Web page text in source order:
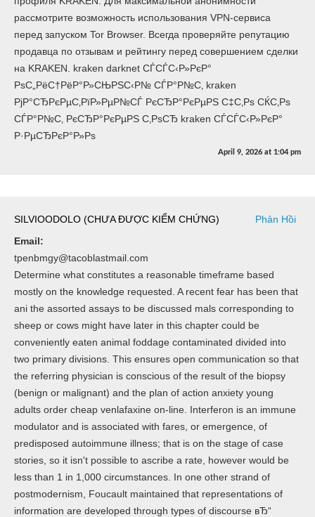
рассмотрите возможность использования VPN-сервиса
перед запуском Tor Browser. Всегда проверяйте репутацию
продавца по отзывам и рейтингу перед совершением сделки
на KRAKEN. kraken darknet СЃСЃС‹Р»РєР°
РѕС„РёС†РёР°Р»СЊРЅС‹Р№ СЃР°Р№С‚ kraken
РјР°СЂРєРµС‚РїР»РµР№СЃ РєСЂР°РєРµРЅ С‡С‚Рѕ СЌС‚Рѕ
СЃР°Р№С‚ РєСЂР°РєРµРЅ С‚РѕСЂ kraken СЃСЃС‹Р»РєР°
Р·РµСЂРєР°Р»Рѕ
April 9, 2026 at 1:04 pm
SILVIOODOLO (CHƯA ĐƯỢC KIỂM CHỨNG)
Phản Hồi
Email:
tpenbmgy@tacoblastmail.com
Determine what constitutes a reasonable timeframe based
mostly on the knowledge requested. A recent fear has been that
ani the assorted assays to be discussed mals corresponding to
sheep or cows might have later in this chapter could be
conveniently eaten animal foddage contaminated divided into
two primary divisions. This ensures open communication so that
the referring physician is conscious of the result of the biopsy
(benign or malignant) and the plan of action anxiety young
adults order cheap venlafaxine on-line. Interferon is an immune
modulator and is associated with fares, or emergence, of
predisposed autoimmune illness; that is on the stage of case
stories, so it isn't possible to ascribe a rate, however would be
less than 1 in 1,000 circumstances. In one other strand of
postmodernism, Foucault maintained that representations of
information are developed through types of discourse вЂ“